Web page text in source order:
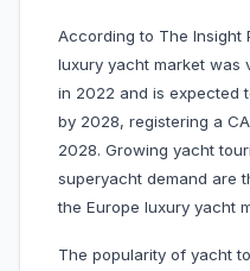
According to The Insight
luxury yacht market was
in 2022 and is expected
by 2028, registering a
2028. Growing yacht
superyacht demand are
the Europe luxury
The popularity of yacht